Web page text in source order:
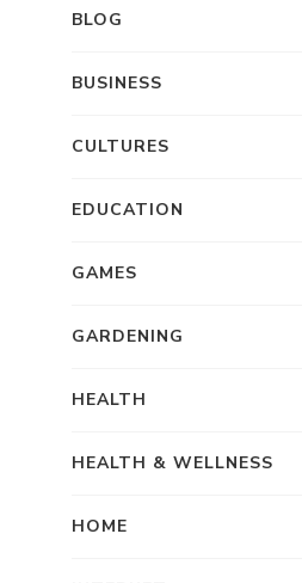
BLOG
BUSINESS
CULTURES
EDUCATION
GAMES
GARDENING
HEALTH
HEALTH & WELLNESS
HOME